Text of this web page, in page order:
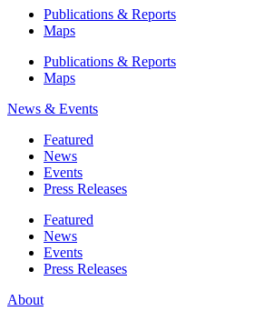
Publications & Reports
Maps
Publications & Reports
Maps
News & Events
Featured
News
Events
Press Releases
Featured
News
Events
Press Releases
About